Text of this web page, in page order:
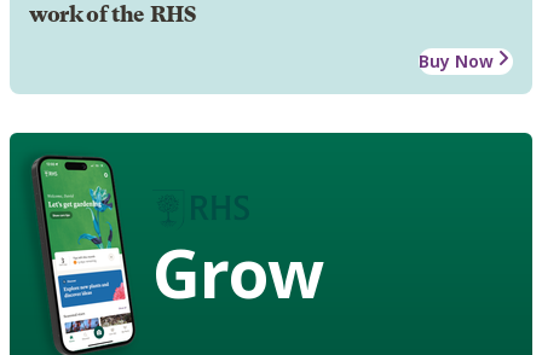
work of the RHS
Buy Now
Grow